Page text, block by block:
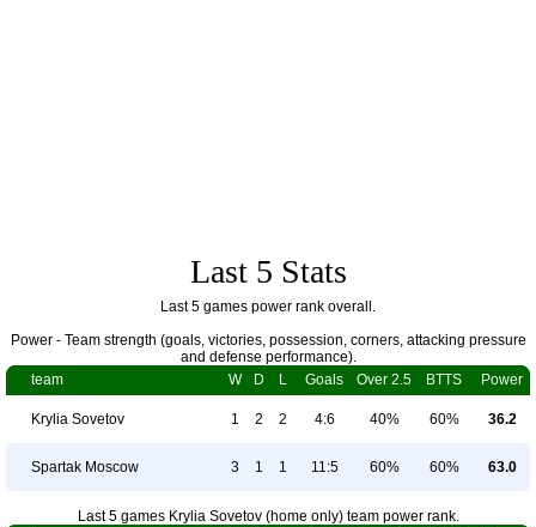
Last 5 Stats
Last 5 games power rank overall.
Power - Team strength (goals, victories, possession, corners, attacking pressure
and defense performance).
team
W D L Goals Over 2.5 BTTS Power
Krylia Sovetov 1 2 2 4:6 40% 60% 36.2
Spartak Moscow 3 1 1 11:5 60% 60% 63.0
Last 5 games Krylia Sovetov (home only) team power rank.